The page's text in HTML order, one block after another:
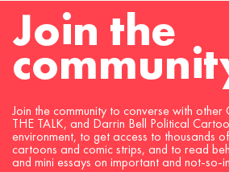
Join the
Join the community to converse with other
THE TALK, and Darrin Bell Political
environment, to get access to thousands
cartoons and comic strips, and to read
and mini essays on important and not-so-